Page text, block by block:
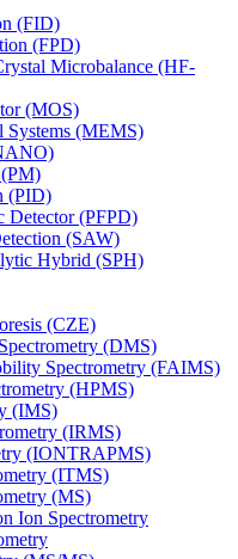
(FID)
(FPD)
Microbalance (HF-
(MOS)
Systems (MEMS)
(PM)
(PID)
Detector (PFPD)
(SAW)
Hybrid (SPH)
(CZE)
(DMS)
Spectrometry (FAIMS)
(HPMS)
(IMS)
(IRMS)
(IONTRAPMS)
(ITMS)
(MS)
Ion Spectrometry